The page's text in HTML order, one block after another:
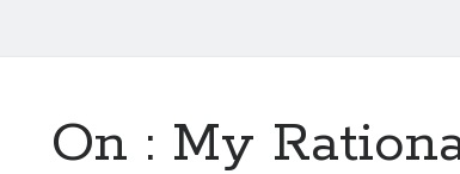
On : My